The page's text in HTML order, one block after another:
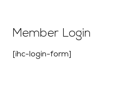
Member Login
[ihc-login-form]